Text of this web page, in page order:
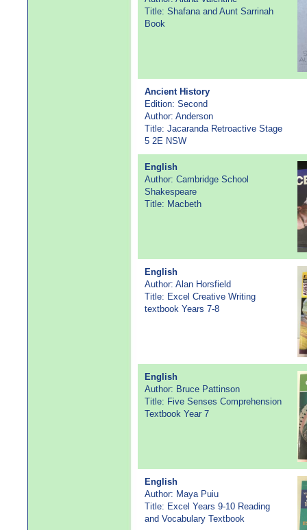
Title: Shafana and Aunt Sarrinah
Book
Ancient History
Edition: Second
Author: Anderson
Title: Jacaranda Retroactive Stage
5 2E NSW
English
Author: Cambridge School
Shakespeare
Title: Macbeth
English
Author: Alan Horsfield
Title: Excel Creative Writing
textbook Years 7-8
English
Author: Bruce Pattinson
Title: Five Senses Comprehension
Textbook Year 7
English
Author: Maya Puiu
Title: Excel Years 9-10 Reading
and Vocabulary Textbook